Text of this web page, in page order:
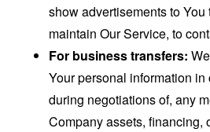
show advertisements to
maintain Our Service, to
For business transfers:
Your personal information
during negotiations of, any
Company assets, financing,